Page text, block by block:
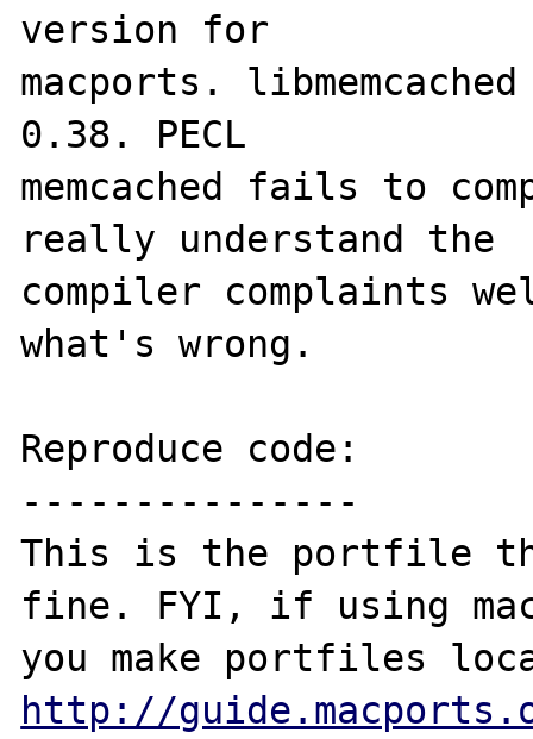
version for
macports.
0.38. PECL
memcached fails to
really understand the
compiler complaints
what's wrong.
Reproduce code:
---------------
This is the portfile
fine. FYI, if using
http://